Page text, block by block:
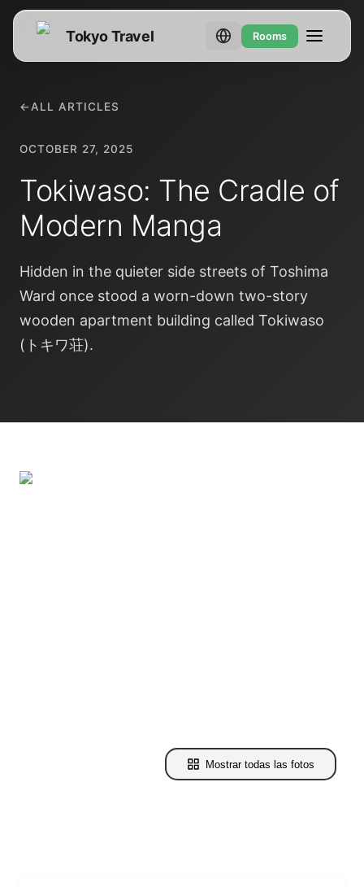
Tokyo Travel Rooms
←ALL ARTICLES
OCTOBER 27, 2025
Tokiwaso: The Cradle of
Modern Manga
Hidden in the quieter side streets of Toshima
Ward once stood a worn-down two-story
wooden apartment building called Tokiwaso
(トキワ荘).
Mostrar todas las fotos